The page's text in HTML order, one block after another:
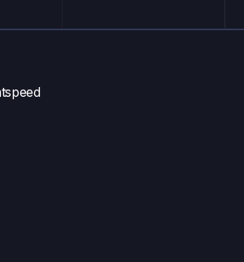
catch errors at compile-time,